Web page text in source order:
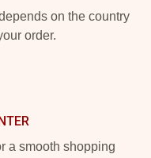
on the country
order.
a smooth shopping